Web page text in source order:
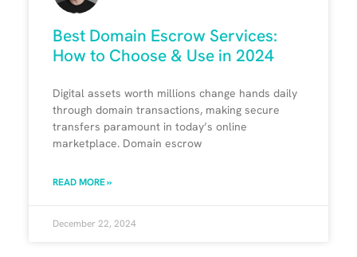
Best Domain Escrow Services:
How to Choose & Use in 2024
Digital assets worth millions change hands daily
through domain transactions, making secure
transfers paramount in today’s online
marketplace. Domain escrow
READ MORE »
December 22, 2024